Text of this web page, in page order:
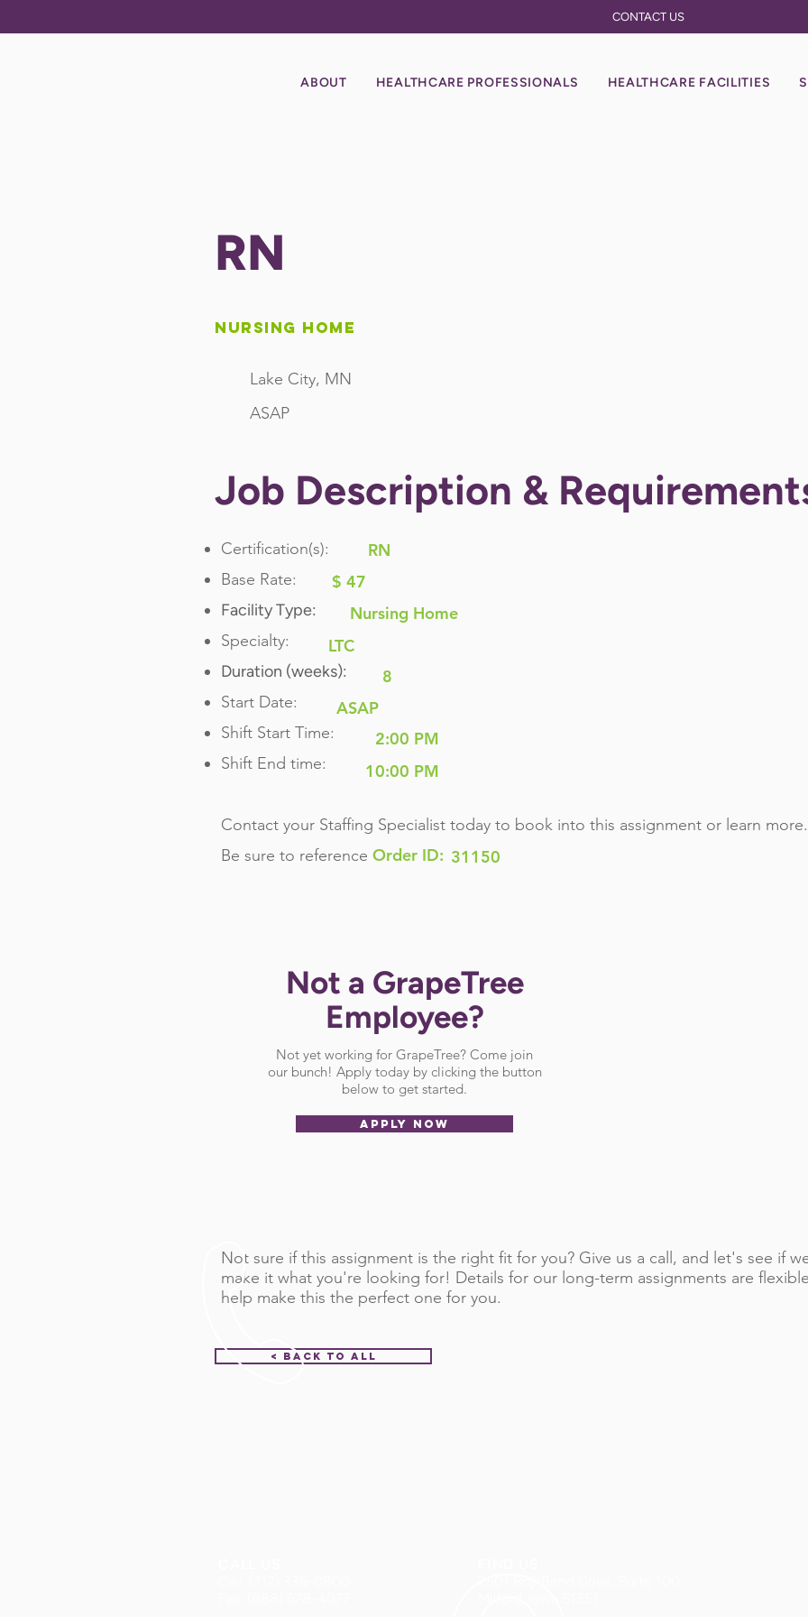
CONTACT US
ABOUT HEALTHCARE PROFESSIONALS HEALTHCARE FACILITIES
RN
Nursing Home
Lake City, MN
ASAP
Job Description &
Certification(s):
Base Rate:
Facility Type:
Specialty:
Duration (weeks):
Start Date:
Shift Start Time:
Shift End time:
Contact your Staffing Specialist today to book into this assignment or learn more.
Be sure to reference Order ID:
LTC
RN
ASAP
2:00 PM
$ 47
10:00 PM
31150
Nursing Home
8
Not a GrapeTree
Employee?
Not yet working for GrapeTree? Come join
our bunch! Apply today by clicking the button
below to get started.
APPLY NOW
Not sure if this assignment is the right fit for you? Give us a call, and let's see if
make it what you're looking for! Details for our long-term assignments are
help make this the perfect one for you.
< Back to All